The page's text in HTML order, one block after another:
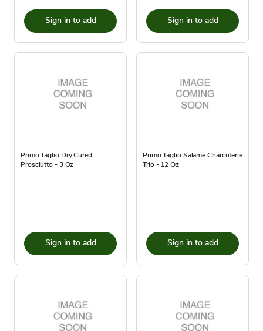
Sign in to add Sign in to add
Primo Taglio Dry Cured
Prosciutto - 3 Oz
Sign in to add
Primo Taglio Salame Charcuterie
Trio - 12 Oz
Sign in to add